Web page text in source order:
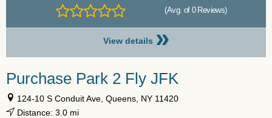
(Avg. of 0 Reviews)
View details »
Purchase Park 2 Fly JFK
124-10 S Conduit Ave, Queens, NY 11420
Distance: 3.0 mi